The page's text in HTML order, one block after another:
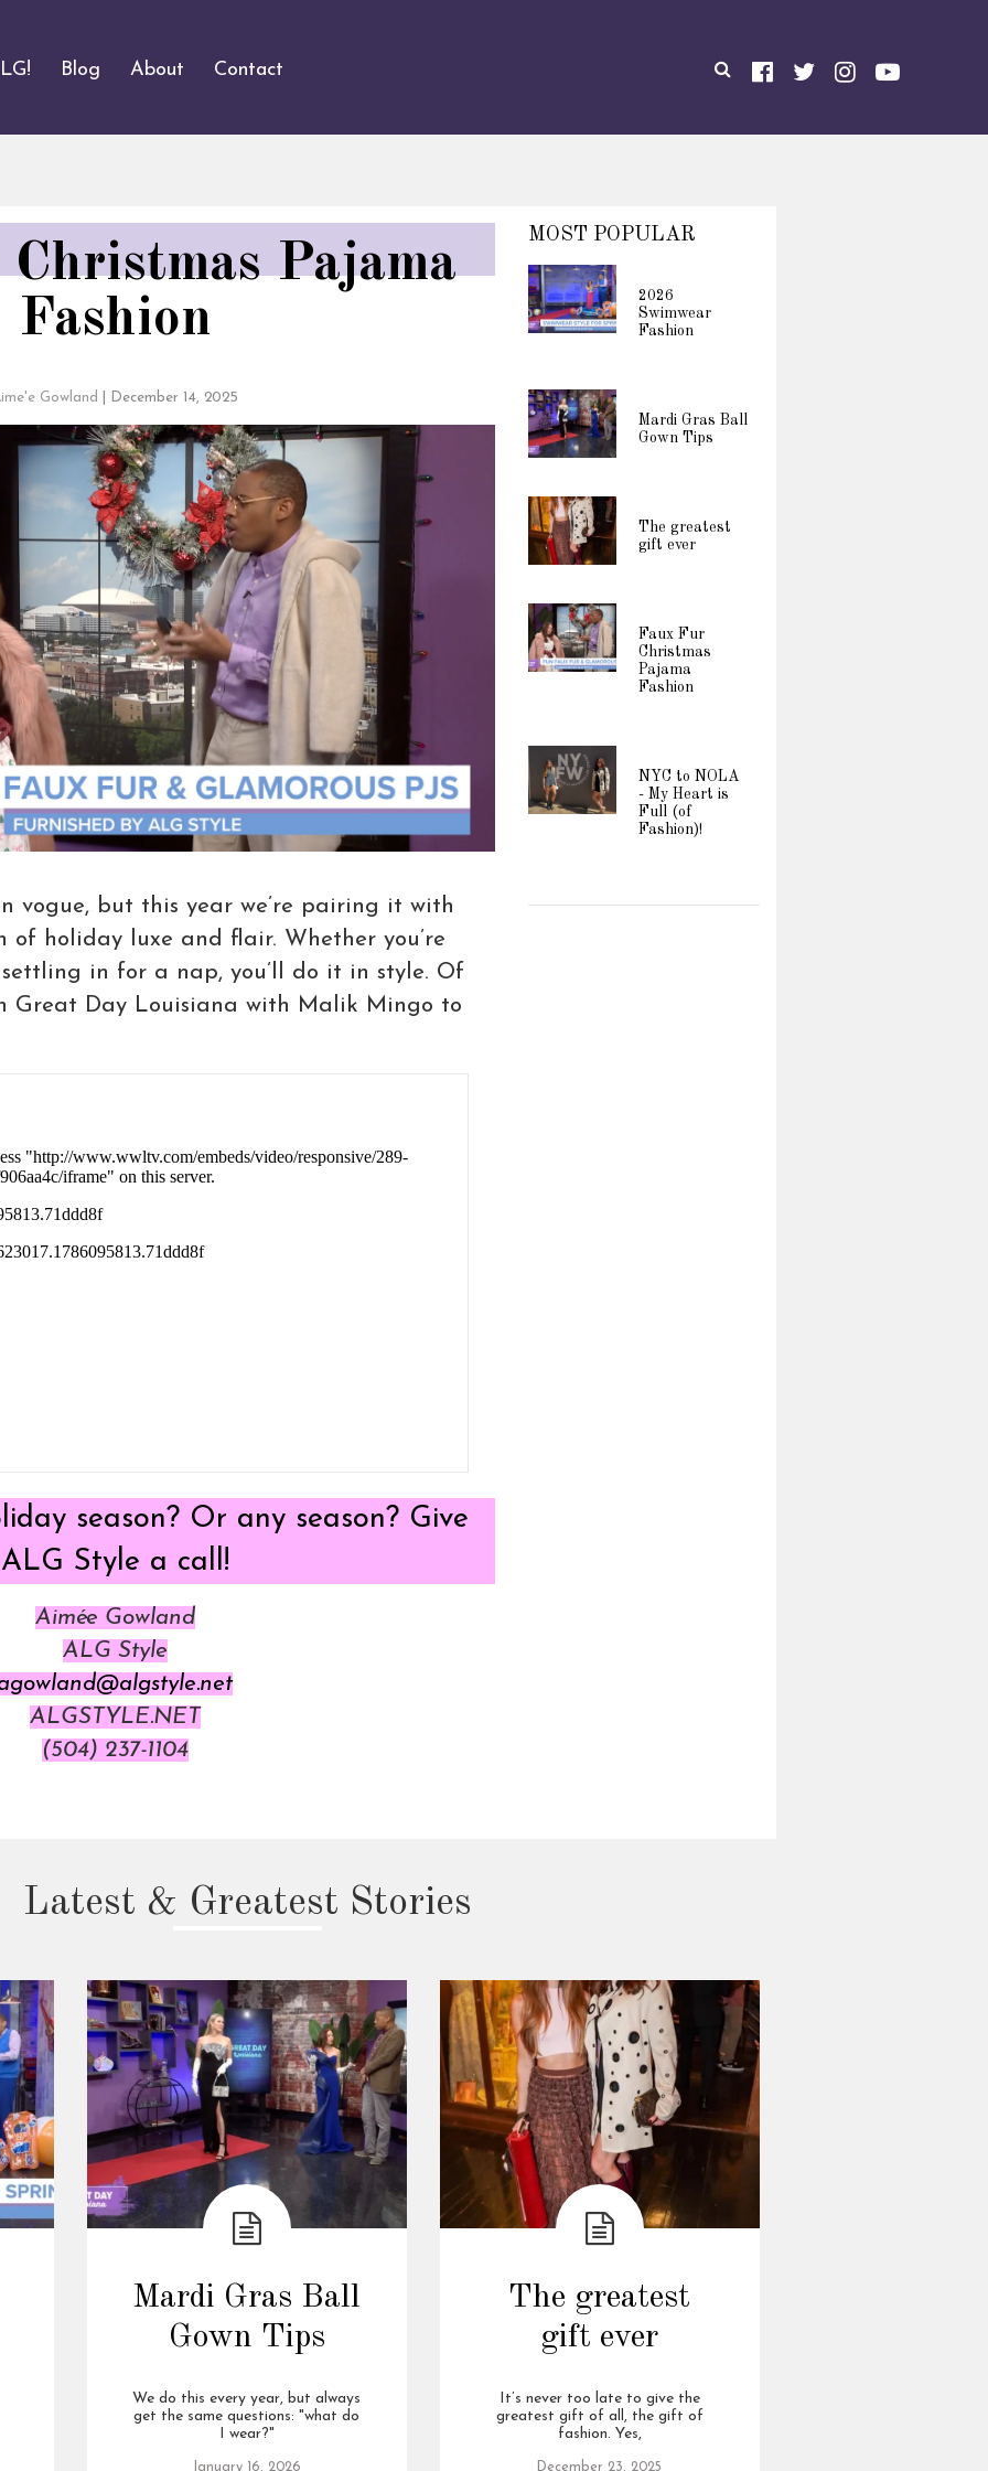
Blog About Contact
Pajama
Fashion
Gowland December 14, 2025
vogue, but this year we’re pairing it with
holiday luxe and flair. Whether you’re
in for a nap, you’ll do it in style. Of
Great Day Louisiana with Malik Mingo to
season? Or any season? Give
ALG Style a call!
Aimée Gowland
ALG Style
ALGSTYLE.NET
(504) 237-1104
MOST POPULAR
2026
Swimwear
Fashion
Mardi Gras Ball
Gown Tips
The greatest
gift ever
Faux Fur
Christmas
Pajama
Fashion
NYC to NOLA
- My Heart is
Full (of
Fashion)!
Latest & Greatest Stories
Mardi Gras Ball
Gown Tips
We do this every year, but always
get the same questions: "what do
I wear?"
January 16, 2026
The greatest
gift ever
It’s never too late to give the
greatest gift of all, the gift of
fashion. Yes,
December 23, 2025